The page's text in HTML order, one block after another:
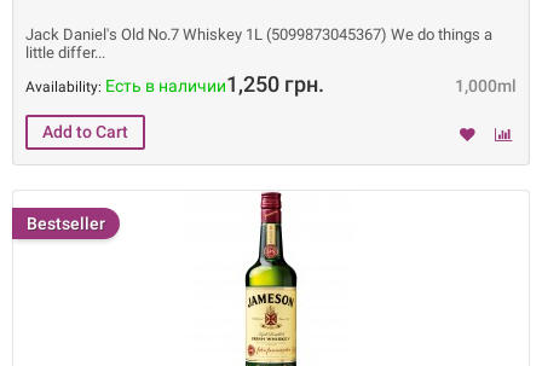
Jack Daniel's Old No.7 Whiskey 1L (5099873045367) We do things a
little differ
1,000ml
Availability: Есть в наличии1,250 грн.
Bestseller